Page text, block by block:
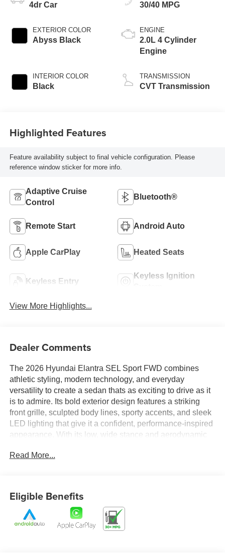
4dr Car
EXTERIOR COLOR
Abyss Black
INTERIOR COLOR
Black
30/40 MPG
ENGINE
2.0L 4 Cylinder
Engine
TRANSMISSION
CVT Transmission
Highlighted Features
Feature availability subject to final vehicle configuration. Please
reference window sticker for more info.
Adaptive Cruise
Control
Bluetooth®
Remote Start Android Auto
Apple CarPlay Heated Seats
Keyless Entry
Keyless Ignition
View More Highlights...
Dealer Comments
The 2026 Hyundai Elantra SEL Sport FWD combines
athletic styling, modern technology, and everyday
versatility to create a sedan thats as exciting to drive as it
is to admire. Its bold exterior design features a striking
front grille, sculpted body lines, sporty accents, and sleek
LED lighting that give it a confident, performance-inspired
appearance. With its low, wide stance and aerodynamic
presence that stands out whether youre navigating city
comfort and connectivity in mind. The spacious interior
offers refined materials, supportive seating, and a driver-
focused layout that puts essential controls within easy
Read More...
Eligible Benefits